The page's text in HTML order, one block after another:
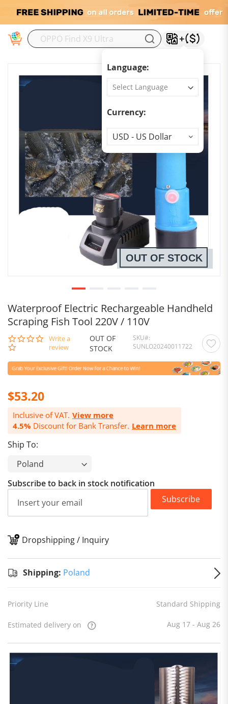
Language:
Currency:
Currency
USD - US Dollar
Waterproof Electric Rechargeable Handheld
Scraping Fish Tool 220V / 110V
0.0
star
Write a
review
OUT OF
STOCK
SKU
SUNLO20240011722
$53.20
Inclusive of VAT. View more
4.5% Discount for Bank Transfer. Learn more
Ship To:
OUT OF STOCK
Subscribe to back in stock notification
Subscribe
Dropshipping / Inquiry
Shipping: Poland
Priority Line Standard Shipping
Estimated delivery on Aug 17 - Aug 26